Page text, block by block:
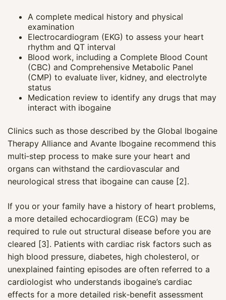
A complete medical history and physical
examination
Electrocardiogram (EKG) to assess your heart
rhythm and QT interval
Blood work, including a Complete Blood Count
(CBC) and Comprehensive Metabolic Panel
(CMP) to evaluate liver, kidney, and electrolyte
status
Medication review to identify any drugs that may
interact with ibogaine
Clinics such as those described by the Global Ibogaine
Therapy Alliance and Avante Ibogaine recommend this
multi‑step process to make sure your heart and
organs can withstand the cardiovascular and
neurological stress that ibogaine can cause [2].
If you or your family have a history of heart problems,
a more detailed echocardiogram (ECG) may be
required to rule out structural disease before you are
cleared [3]. Patients with cardiac risk factors such as
high blood pressure, diabetes, high cholesterol, or
unexplained fainting episodes are often referred to a
cardiologist who understands ibogaine’s cardiac
effects for a more detailed risk‑benefit assessment